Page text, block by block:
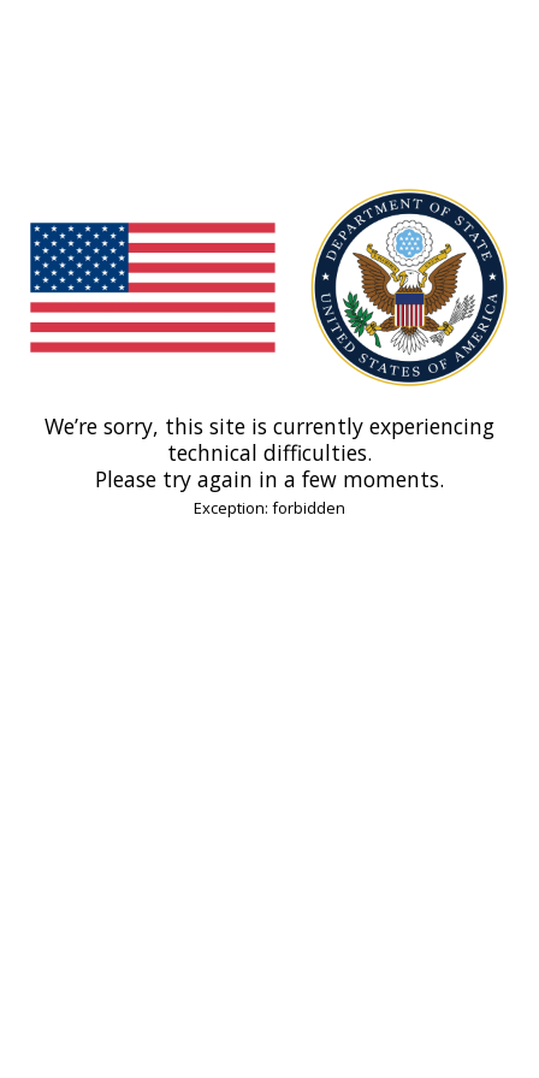
We’re sorry, this site is currently experiencing
technical difficulties.
Please try again in a few moments.
Exception: forbidden